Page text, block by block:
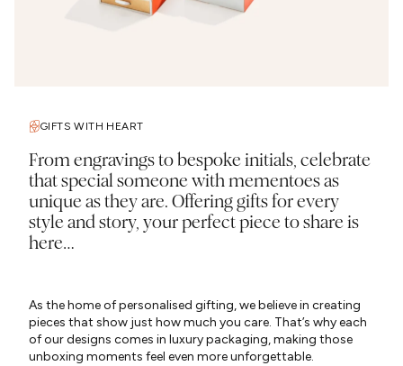
GIFTS WITH HEART
From engravings to bespoke initials, celebrate
that special someone with mementoes as
unique as they are. Offering gifts for every
style and story, your perfect piece to share is
here…
As the home of personalised gifting, we believe in creating
pieces that show just how much you care. That’s why each
of our designs comes in luxury packaging, making those
unboxing moments feel even more unforgettable.